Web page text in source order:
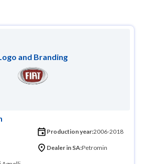
and Branding
Production year:2006-2018
Dealer in SA:Petromin